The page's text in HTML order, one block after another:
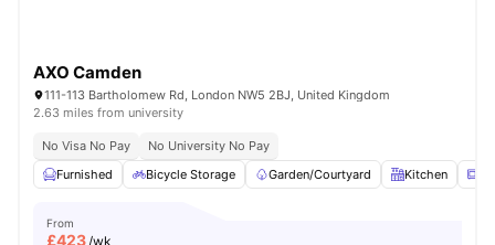
AXO Camden
111-113 Bartholomew Rd, London NW5 2BJ, United Kingdom
2.63 miles from university
No Visa No Pay
No University No Pay
Furnished
Bicycle Storage Garden/Courtyard Kitchen
From
£423/wk